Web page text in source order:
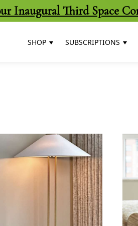
Inaugural Third Space
SHOP SUBSCRIPTIONS